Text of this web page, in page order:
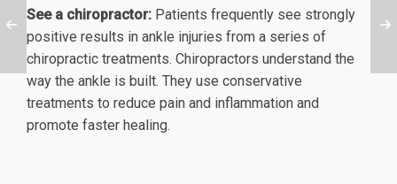
See a chiropractor: Patients frequently see strongly
positive results in ankle injuries from a series of
chiropractic treatments. Chiropractors understand the
way the ankle is built. They use conservative
treatments to reduce pain and inflammation and
promote faster healing.